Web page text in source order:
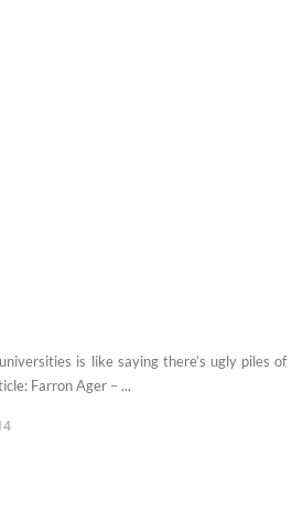
is like saying there’s ugly piles of
Farron Ager – ...